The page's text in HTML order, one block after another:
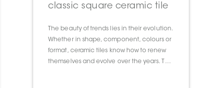
classic square ceramic tile
The beauty of trends lies in their evolution.
Whether in shape, component, colours or
format, ceramic tiles know how to renew
themselves and evolve over the years. This